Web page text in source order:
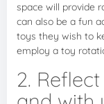
space will provide
can also be a fun
toys they wish to
employ a toy
2.